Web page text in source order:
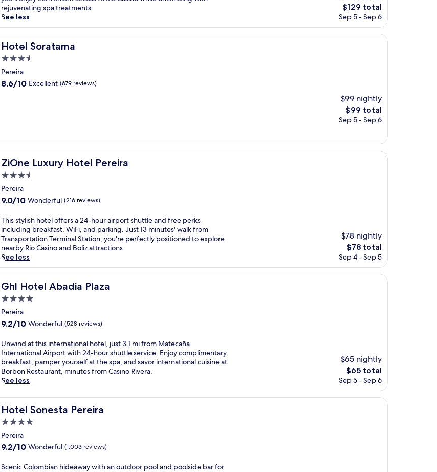
(1,000
reviews)
k
i
n
p
a
o
r
a
t
s
a
t
h
s
P
e
r
e
i
r
a
g
e
m
w
t
h
3
r
e
s
t
u
r
a
n
t
a
rejuvenating spa treatments.
See less
The
price
$129
$129 total
Sep 5 - Sep 6
Hotel Soratama
Hotel Soratama
3.5
star
property
Pereira
8.6
8.6/10 Excellent (679 reviews)
$99 nightly
The
price
$99 total
Sep 5 - Sep 6
ZiOne Luxury Hotel Pereira
ZiOne Luxury Hotel Pereira
3.5
star
property
Pereira
9.0
of
10,
Wonderful,
(216
reviews)
9.0/10 Wonderful (216 reviews)
T
h
i
s
s
t
y
l
s
h
h
t
e
l
o
f
r
s
a
2
4
-
o
This stylish hotel offers a 24-hour airport shuttle and free perks
including breakfast, WiFi, and parking. Just 13 minutes' walk from
Transportation Terminal Station, you're perfectly positioned to explore
nearby Rio Casino and Boliz attractions.
See less
$78 nightly
The
price
$78
$78 total
Sep 4 - Sep 5
Ghl Hotel Abadia Plaza
Ghl Hotel Abadia Plaza
4.0
star
property
Pereira
9.2
of
10,
Wonderful,
(528
reviews)
9.2/10 Wonderful (528 reviews)
U
n
w
i
n
d
a
t
h
i
s
n
Unwind at this international hotel, just 3.1 mi from Matecaña
International Airport with 24-hour shuttle service. Enjoy complimentary
breakfast, pamper yourself at the spa, and savor international cuisine at
Borbon Restaurant, minutes from Casino Rivera.
See less
$65 nightly
The
price
$65
$65 total
Sep 5 - Sep 6
Hotel Sonesta Pereira
Hotel Sonesta Pereira
4.0
star
property
Pereira
9.2
of
9.2/10 Wonderful (1,003 reviews)
S
Scenic Colombian hideaway with an outdoor pool and poolside bar for